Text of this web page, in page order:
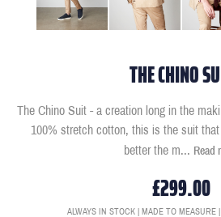
THE CHINO
The Chino Suit - a creation long in the
100% stretch cotton, this is the suit
better the m... Read
£299.00
ALWAYS IN STOCK | MADE TO MEASURE